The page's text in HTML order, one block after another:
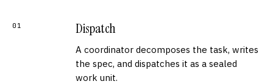
01 Dispatch
A coordinator decomposes the task, writes
the spec, and dispatches it as a sealed
work unit.